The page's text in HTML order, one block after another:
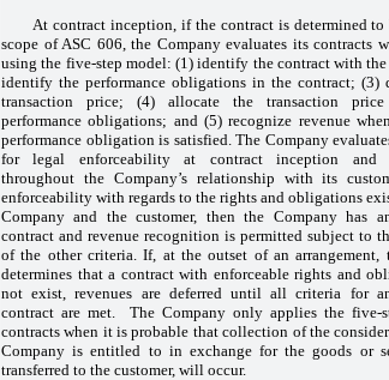
At contract inception, if the contract is determined
scope of ASC 606, the Company evaluates its contracts
using the five-step model: (1) identify the contract with the
identify the performance obligations in the contract; (3)
transaction price; (4) allocate the transaction
performance obligations; and (5) recognize revenue
performance obligation is satisfied. The Company
for legal enforceability at contract inception and
throughout the Company’s relationship with its
enforceability with regards to the rights and obligations
Company and the customer, then the Company has
contract and revenue recognition is permitted subject to
of the other criteria. If, at the outset of an arrangement,
determines that a contract with enforceable rights and
not exist, revenues are deferred until all criteria for
contract are met. The Company only applies the five-
contracts when it is probable that collection of the
Company is entitled to in exchange for the goods or
transferred to the customer, will occur.